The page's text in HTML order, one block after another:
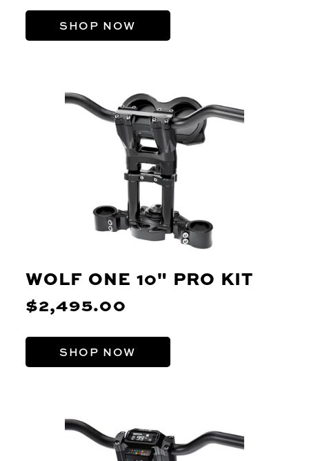
SHOP NOW
WOLF ONE 10" PRO KIT
$2,495.00
SHOP NOW